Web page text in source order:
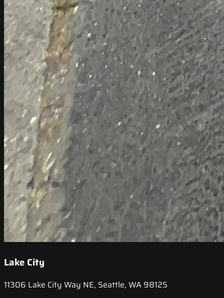
Lake City
11306 Lake City Way NE, Seattle, WA 98125